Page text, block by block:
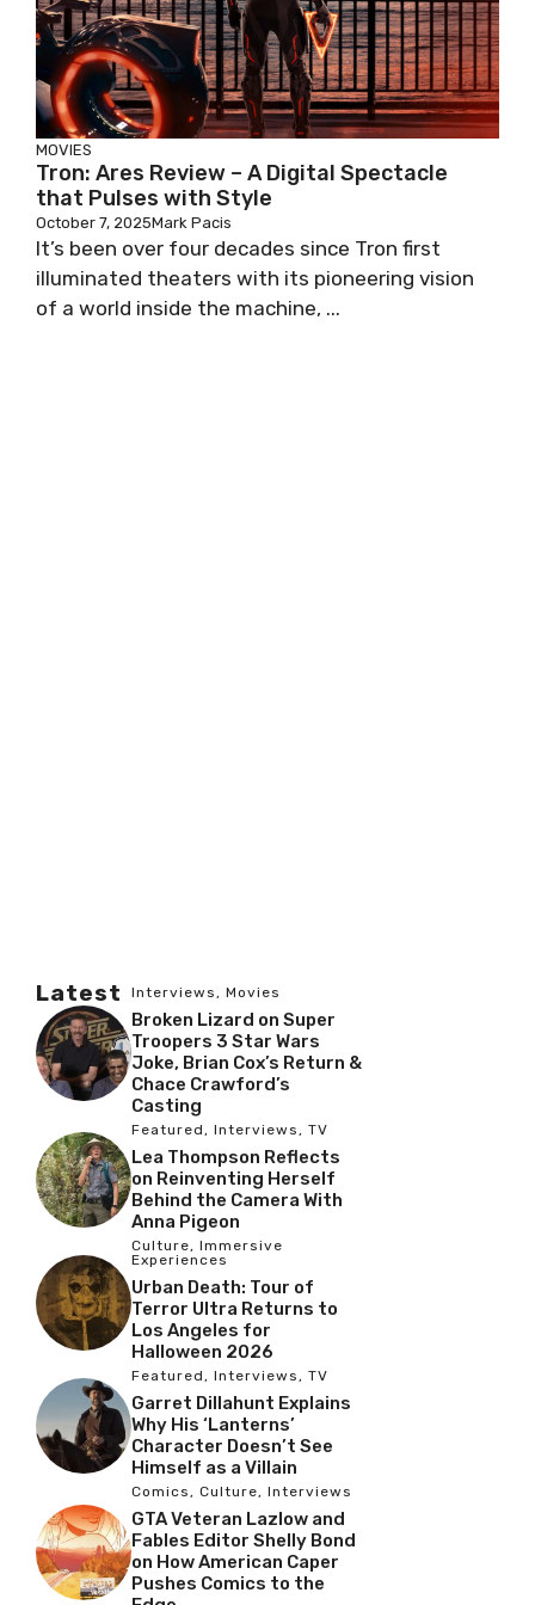
MOVIES
Tron: Ares Review – A Digital Spectacle
that Pulses with Style
October 7, 2025Mark Pacis
It’s been over four decades since Tron first
illuminated theaters with its pioneering vision
of a world inside the machine, ...
Latest Interviews, Movies
Broken Lizard on Super
Troopers 3 Star Wars
Joke, Brian Cox’s Return &
Chace Crawford’s
Casting
Featured, Interviews, TV
Lea Thompson Reflects
on Reinventing Herself
Behind the Camera With
Anna Pigeon
Culture, Immersive
Experiences
Urban Death: Tour of
Terror Ultra Returns to
Los Angeles for
Halloween 2026
Featured, Interviews, TV
Garret Dillahunt Explains
Why His ‘Lanterns’
Character Doesn’t See
Himself as a Villain
Comics, Culture, Interviews
GTA Veteran Lazlow and
Fables Editor Shelly Bond
on How American Caper
Pushes Comics to the